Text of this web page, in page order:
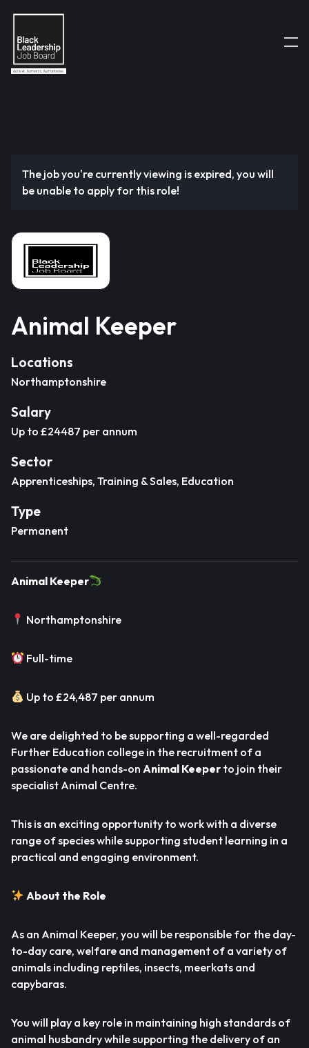
The job you're currently viewing is expired, you will
be unable to apply for this role!
Animal Keeper
Locations
Northamptonshire
Salary
Up to £24487 per annum
Sector
Apprenticeships, Training & Sales, Education
Type
Permanent
Animal Keeper
Northamptonshire
Full-time
Up to £24,487 per annum
We are delighted to be supporting a well-regarded
Further Education college in the recruitment of a
passionate and hands-on Animal Keeper to join their
specialist Animal Centre.
This is an exciting opportunity to work with a diverse
range of species while supporting student learning in a
practical and engaging environment.
About the Role
As an Animal Keeper, you will be responsible for the day-
to-day care, welfare and management of a variety of
animals including reptiles, insects, meerkats and
capybaras.
You will play a key role in maintaining high standards of
animal husbandry while supporting the delivery of an